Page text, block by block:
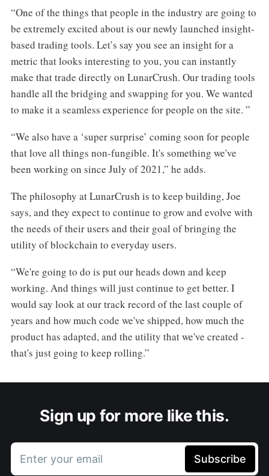
“One of the things that people in the industry are going to
be extremely excited about is our newly launched insight-
based trading tools. Let’s say you see an insight for a
metric that looks interesting to you, you can instantly
make that trade directly on LunarCrush. Our trading tools
handle all the bridging and swapping for you. We wanted
to make it a seamless experience for people on the site. ”
“We also have a ‘super surprise’ coming soon for people
that love all things non-fungible. It's something we've
been working on since July of 2021,” he adds.
The philosophy at LunarCrush is to keep building, Joe
says, and they expect to continue to grow and evolve with
the needs of their users and their goal of bringing the
utility of blockchain to everyday users.
“We're going to do is put our heads down and keep
working. And things will just continue to get better. I
would say look at our track record of the last couple of
years and how much code we've shipped, how much the
product has adapted, and the utility that we've created -
that's just going to keep rolling.”
Sign up for more like this.
Enter your email Subscribe